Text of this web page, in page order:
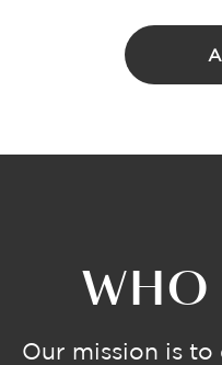
WHO
Our mission is